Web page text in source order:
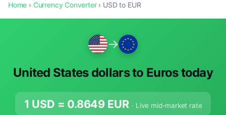
Home › Currency Converter› USD to EUR
→
United States dollars to Euros today
1 USD = 0.8649 EUR · Live mid-market rate